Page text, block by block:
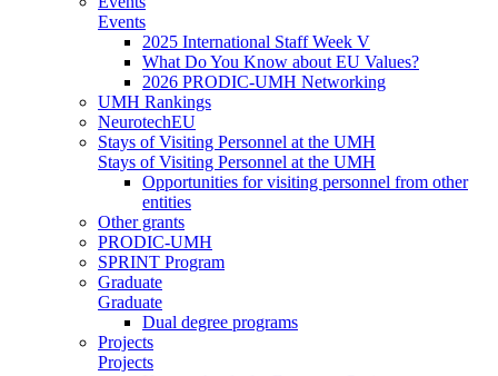
Events
2025 International Staff Week V
What Do You Know about EU Values?
2026 PRODIC-UMH Networking
UMH Rankings
NeurotechEU
Stays of Visiting Personnel at the UMH
Stays of Visiting Personnel at the UMH
Opportunities for visiting personnel from other
entities
Other grants
PRODIC-UMH
SPRINT Program
Graduate
Graduate
Dual degree programs
Projects
Projects